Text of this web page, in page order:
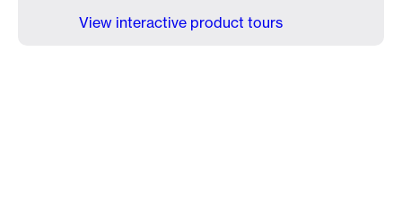
View interactive product tours